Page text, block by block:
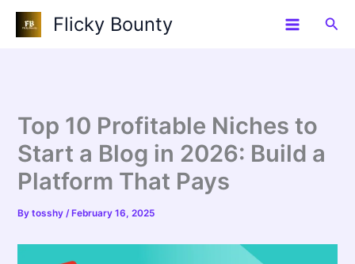
Skip
Flicky Bounty
Top 10 Profitable Niches to
Start a Blog in 2026: Build a
Platform That Pays
Bytosshy/ February 16, 2025